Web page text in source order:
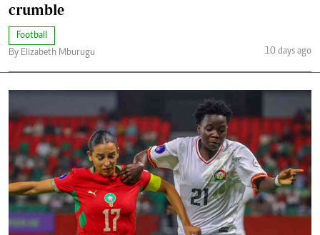
crumble
Football
By Elizabeth Mburugu
10 days ago